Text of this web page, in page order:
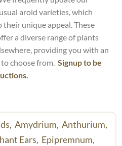
aroid varieties, which
unique appeal. These
a diverse range of plants
providing you with an
choose from.Signup to be
Amydrium, Anthurium,
Ears, Epipremnum,